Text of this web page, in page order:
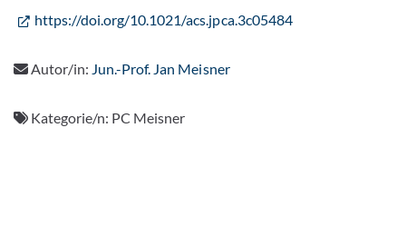
https://doi.org/10.1021/acs.jpca.3c05484
Autor/in: Jun.-Prof. Jan Meisner
Kategorie/n: PC Meisner